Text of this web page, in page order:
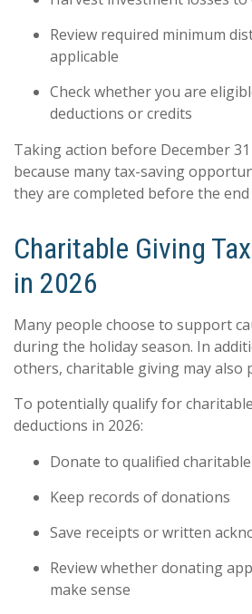
Review required minimum
applicable
Check whether you are
deductions or credits
Taking action before December
because many tax-saving
they are completed before the
Charitable Giving
in 2026
Many people choose to support
during the holiday season. In
others, charitable giving may also
To potentially qualify for
deductions in 2026:
Donate to qualified
Keep records of donations
Save receipts or written
Review whether donating
make sense